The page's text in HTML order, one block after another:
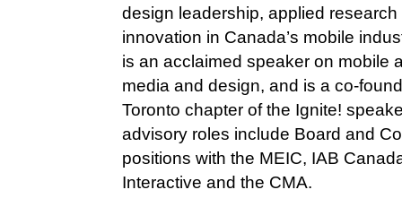
design leadership, applied research
innovation in Canada’s mobile
is an acclaimed speaker on mobile
media and design, and is a co-
Toronto chapter of the Ignite!
advisory roles include Board and
positions with the MEIC, IAB
Interactive and the CMA.